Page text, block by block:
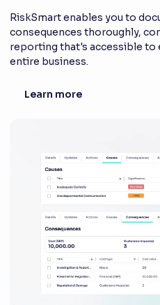
RiskSmart enables you to
consequences thoroughly,
reporting that's accessible to
entire business.
Learn more